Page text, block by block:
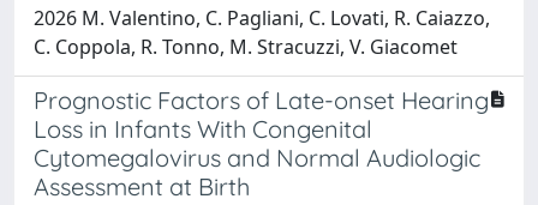
2026 M. Valentino, C. Pagliani, C. Lovati, R. Caiazzo,
C. Coppola, R. Tonno, M. Stracuzzi, V. Giacomet
Prognostic Factors of Late-onset Hearing
Loss in Infants With Congenital
Cytomegalovirus and Normal Audiologic
Assessment at Birth